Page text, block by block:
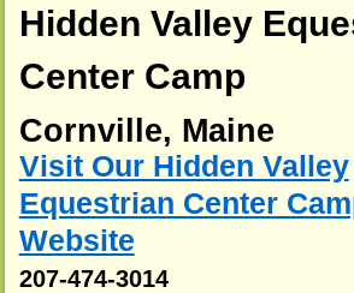
Hidden Valley
Center Camp
Cornville, Maine
Visit Our Hidden Valley
Equestrian Center
Website
207-474-3014